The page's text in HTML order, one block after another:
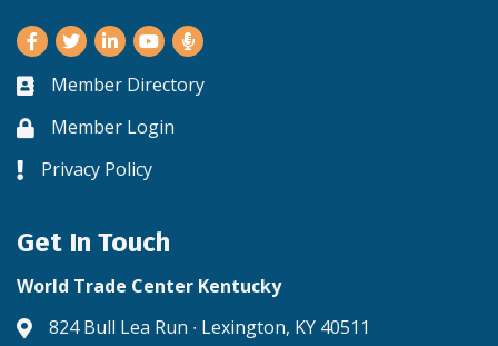
Facebook
TwitterLinkedInYoutube
Business card icon
Member Directory
Lock iconMember Login
Lock icon
Privacy Policy
Get In Touch
World Trade Center Kentucky
Address & Map
824 Bull Lea Run ∙ Lexington, KY 40511